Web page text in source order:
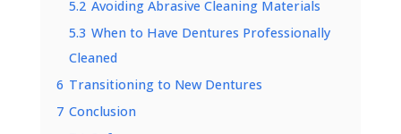
5.2 Avoiding Abrasive Cleaning Materials
5.3 When to Have Dentures Professionally
Cleaned
6 Transitioning to New Dentures
7 Conclusion